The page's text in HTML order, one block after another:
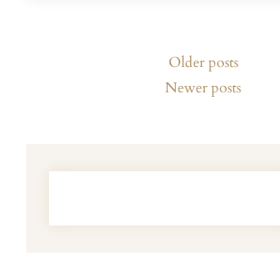
Older posts
Newer posts